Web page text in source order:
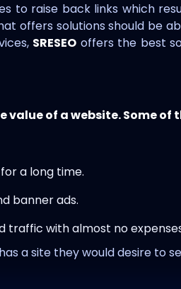
to raise back links which
offers solutions should be
SRESEO offers the best
of a website. Some of
a long time.
banner ads.
with almost no
a site they would desire to